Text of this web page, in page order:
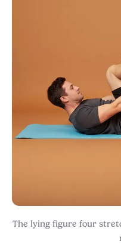
The lying figure four